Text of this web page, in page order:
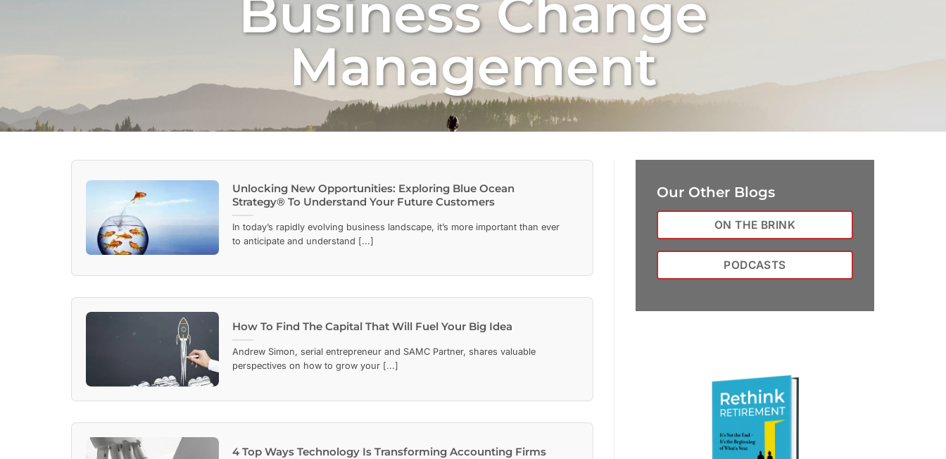
Business Change
Management
Unlocking New Opportunities: Exploring Blue Ocean
Strategy® To Understand Your Future Customers
In today’s rapidly evolving business landscape, it’s more important than ever
to anticipate and understand [...]
How To Find The Capital That Will Fuel Your Big Idea
Andrew Simon, serial entrepreneur and SAMC Partner, shares valuable
perspectives on how to grow your [...]
4 Top Ways Technology Is Transforming Accounting Firms
Our Other Blogs
ON THE BRINK
PODCASTS